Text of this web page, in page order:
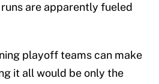
are apparently fueled
playoff teams can make
it all would be only the